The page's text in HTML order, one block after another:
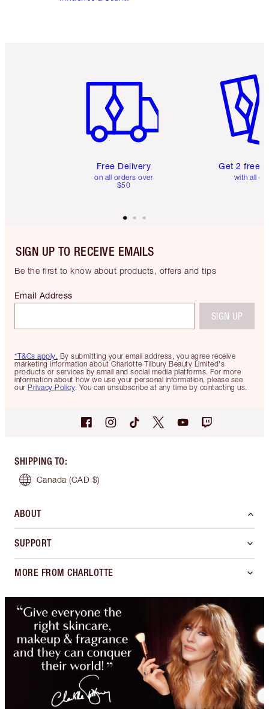
Free Delivery
on all orders over
$50
Get 2 free
with all
SIGN UP TO RECEIVE EMAILS
Be the first to know about products, offers and tips
*T&Cs apply. By submitting your email address, you agree receive
marketing information about Charlotte Tilbury Beauty Limited's
products or services by email and social media platforms. For more
information about how we use your personal information, please see
our Privacy Policy. You can unsubscribe at any time by contacting us.
Email Address
SIGN UP
SHIPPING TO:
Canada (CAD $)
ABOUT
SUPPORT
MORE FROM CHARLOTTE